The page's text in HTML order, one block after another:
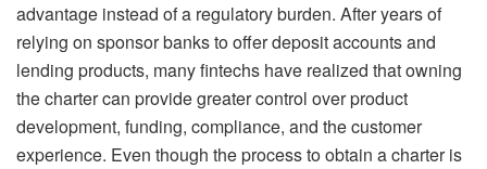
advantage instead of a regulatory burden. After years of
relying on sponsor banks to offer deposit accounts and
lending products, many fintechs have realized that owning
the charter can provide greater control over product
development, funding, compliance, and the customer
experience. Even though the process to obtain a charter is